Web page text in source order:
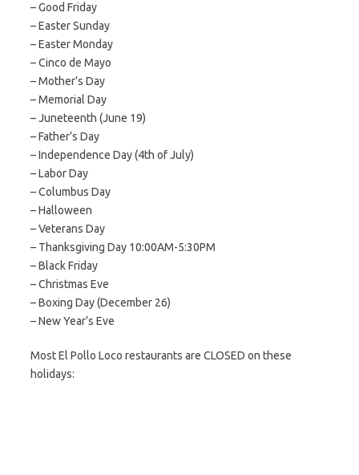
– Good Friday
– Easter Sunday
– Easter Monday
– Cinco de Mayo
– Mother’s Day
– Memorial Day
– Juneteenth (June 19)
– Father’s Day
– Independence Day (4th of July)
– Labor Day
– Columbus Day
– Halloween
– Veterans Day
– Thanksgiving Day 10:00AM-5:30PM
– Black Friday
– Christmas Eve
– Boxing Day (December 26)
– New Year’s Eve
Most El Pollo Loco restaurants are CLOSED on these
holidays: